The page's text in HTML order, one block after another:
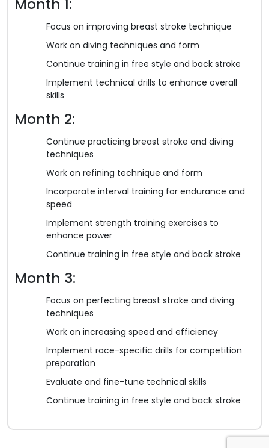
Focus on improving breast stroke technique
Work on diving techniques and form
Continue training in free style and back stroke
Implement technical drills to enhance overall
skills
Month 2:
Continue practicing breast stroke and diving
techniques
Work on refining technique and form
Incorporate interval training for endurance and
speed
Implement strength training exercises to
enhance power
Continue training in free style and back stroke
Month 3:
Focus on perfecting breast stroke and diving
techniques
Work on increasing speed and efficiency
Implement race-specific drills for competition
preparation
Evaluate and fine-tune technical skills
Continue training in free style and back stroke